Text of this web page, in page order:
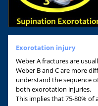
Exorotation injury
Weber A fractures are
Weber B and C are more
understand the sequence
both exorotation injuries.
This implies that 75-80%